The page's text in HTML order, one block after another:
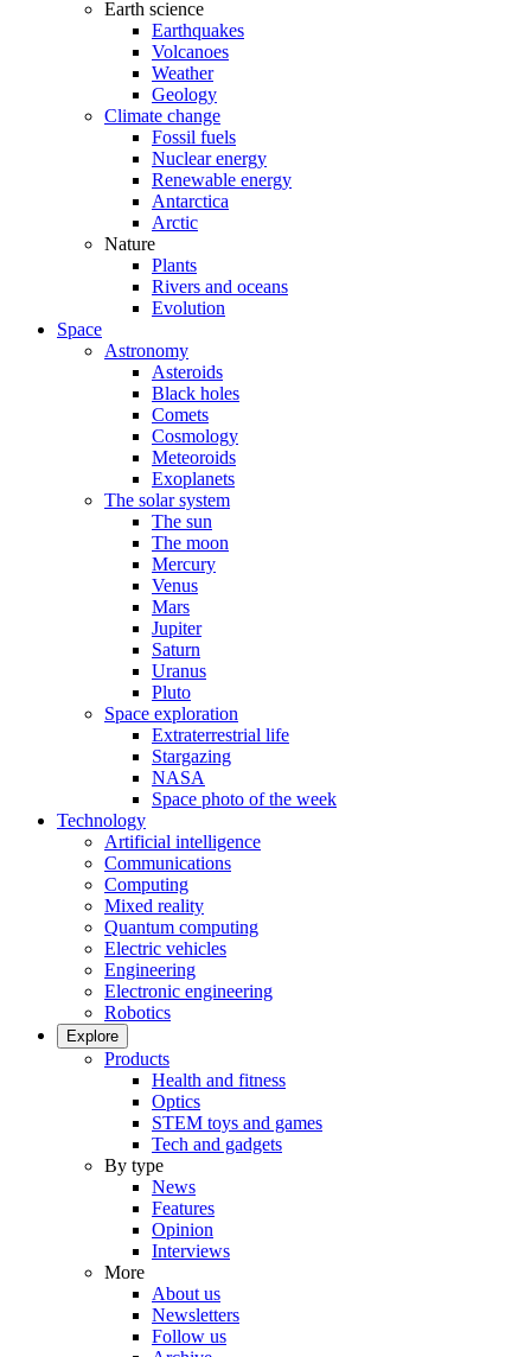
Earth science
Earthquakes
Volcanoes
Weather
Geology
Climate change
Fossil fuels
Nuclear energy
Renewable energy
Antarctica
Arctic
Nature
Plants
Rivers and oceans
Evolution
Space
Astronomy
Asteroids
Black holes
Comets
Cosmology
Meteoroids
Exoplanets
The solar system
The sun
The moon
Mercury
Venus
Mars
Jupiter
Saturn
Uranus
Pluto
Space exploration
Extraterrestrial life
Stargazing
NASA
Space photo of the week
Technology
Artificial intelligence
Communications
Computing
Mixed reality
Quantum computing
Electric vehicles
Engineering
Electronic engineering
Robotics
Explore
Products
Health and fitness
Optics
STEM toys and games
Tech and gadgets
By type
News
Features
Opinion
Interviews
More
About us
Newsletters
Follow us